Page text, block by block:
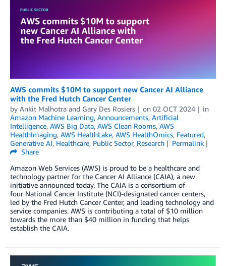
AWS commits $10M to support new Cancer AI Alliance
with the Fred Hutch Cancer Center
by Ankit Malhotra and Gary Des Rosiers on 02 OCT 2024
in
Amazon Machine Learning, Announcements, Artificial
Intelligence, AWS Big Data, AWS Clean Rooms, AWS
HealthImaging, AWS HealthLake, AWS HealthOmics, Featured,
Generative AI, Healthcare, Public Sector, Research
Permalink
Share
Amazon Web Services (AWS) is proud to be a healthcare and
technology partner for the Cancer AI Alliance (CAIA), a new
initiative announced today. The CAIA is a consortium of
four National Cancer Institute (NCI)-designated cancer centers,
led by the Fred Hutch Cancer Center, and leading technology and
service companies. AWS is contributing a total of $10 million
towards the more than $40 million in funding that helps
establish the CAIA.